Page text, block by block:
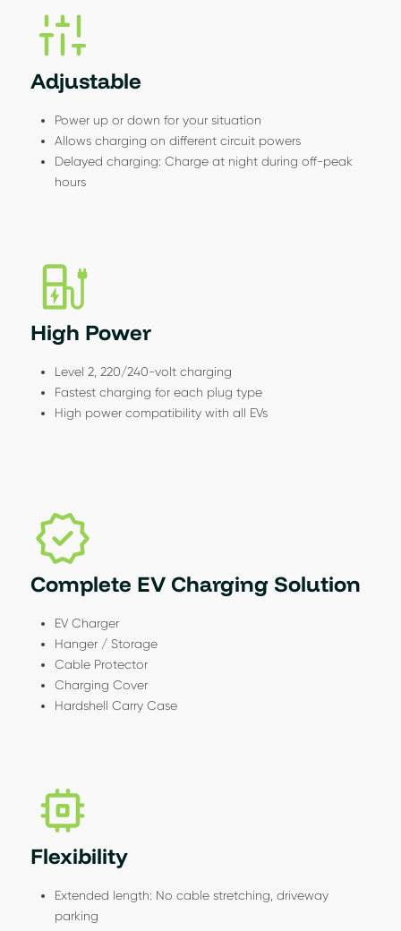
Adjustable
Power up or down for your situation
Allows charging on different circuit powers
Delayed charging: Charge at night during off-peak
hours
High Power
Level 2, 220/240-volt charging
Fastest charging for each plug type
High power compatibility with all EVs
Complete EV Charging Solution
EV Charger
Hanger / Storage
Cable Protector
Charging Cover
Hardshell Carry Case
Flexibility
Extended length: No cable stretching, driveway
parking